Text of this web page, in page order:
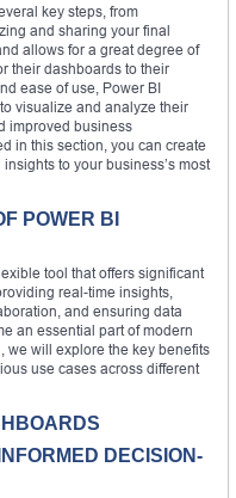
key steps, from
and sharing your final
allows for a great degree of
their dashboards to their
ease of use, Power BI
visualize and analyze their
improved business
in this section, you can create
to your business’s most
POWER BI
tool that offers significant
real-time insights,
and ensuring data
an essential part of modern
we will explore the key benefits
use cases across different
DECISION-